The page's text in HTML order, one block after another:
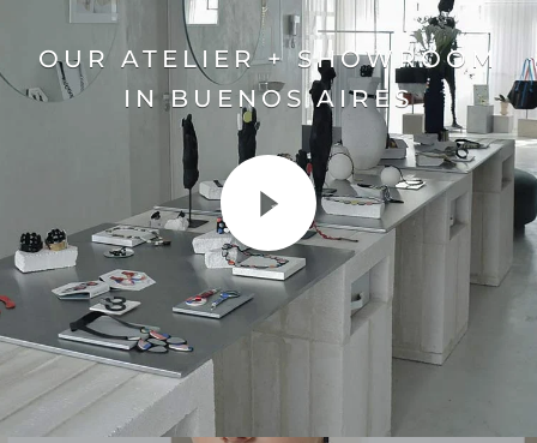
OUR ATELIER + SHOWROOM
IN BUENOS AIRES